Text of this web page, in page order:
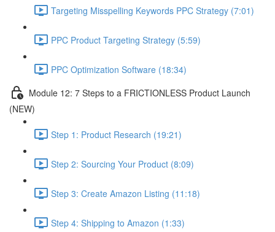
Targeting Misspelling Keywords PPC Strategy (7:01)
PPC Product Targeting Strategy (5:59)
PPC Optimization Software (18:34)
Module 12: 7 Steps to a FRICTIONLESS Product Launch
(NEW)
Step 1: Product Research (19:21)
Step 2: Sourcing Your Product (8:09)
Step 3: Create Amazon Listing (11:18)
Step 4: Shipping to Amazon (1:33)